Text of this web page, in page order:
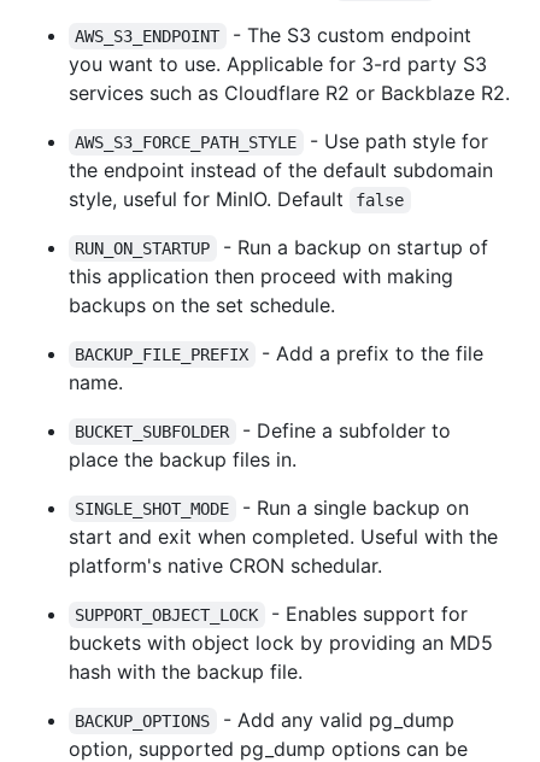
AWS_S3_ENDPOINT
- The S3 custom endpoint
you want to use. Applicable for 3-rd party S3
services such as Cloudflare R2 or Backblaze R2.
AWS_S3_FORCE_PATH_STYLE
- Use path style for
the endpoint instead of the default subdomain
style, useful for MinIO. Default
false
RUN_ON_STARTUP
- Run a backup on startup of
this application then proceed with making
backups on the set schedule.
BACKUP_FILE_PREFIX
- Add a prefix to the file
name.
BUCKET_SUBFOLDER
- Define a subfolder to
place the backup files in.
SINGLE_SHOT_MODE
- Run a single backup on
start and exit when completed. Useful with the
platform's native CRON schedular.
SUPPORT_OBJECT_LOCK
- Enables support for
buckets with object lock by providing an MD5
hash with the backup file.
BACKUP_OPTIONS
- Add any valid pg_dump
option, supported pg_dump options can be